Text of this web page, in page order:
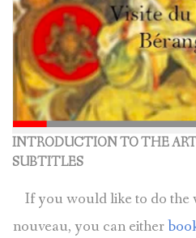
NEWSLETTER
INTRODUCTION TO THE
SUBTITLES
If you would like to do the
nouveau, you can either